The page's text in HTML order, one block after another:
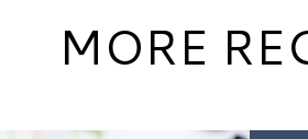
MORE